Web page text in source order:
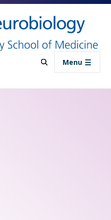
Skip to main content
Menu